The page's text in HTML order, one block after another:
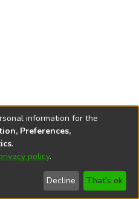
© 2002-2026
End User
Agreement
Send
Feedback
information for the
Preferences,
.
policy.
Decline That's ok